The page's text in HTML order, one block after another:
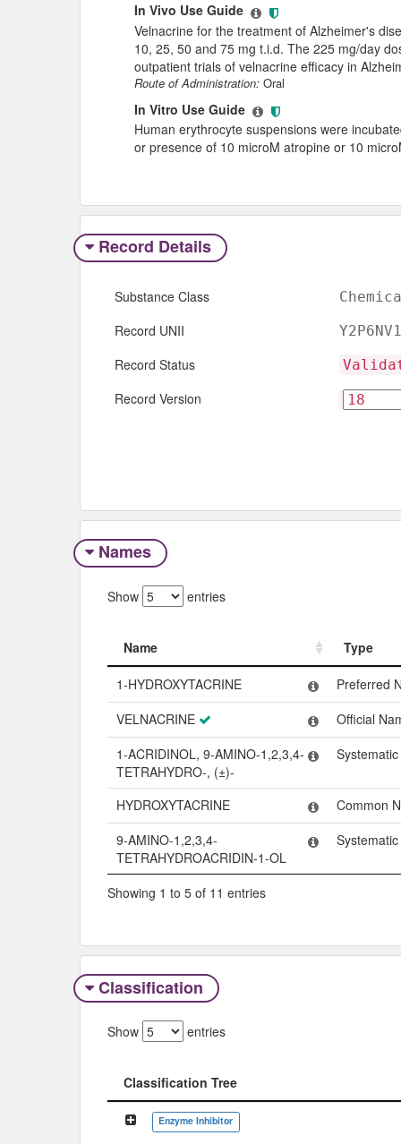
In Vivo Use Guide
Velnacrine for the treatment of Alzheimer's
10, 25, 50 and 75 mg t.i.d. The 225 mg/day
outpatient trials of velnacrine efficacy in
Route of Administration: Oral
In Vitro Use Guide
Human erythrocyte suspensions were
or presence of 10 microM atropine or 10
Record Details
Substance Class
Record UNII
Record Status
Record Version
Names
Show entries
Name
Type
Name
Type
1-HYDROXYTACRINE
Preferred
VELNACRINE
Official
1-ACRIDINOL, 9-AMINO-1,2,3,4-
TETRAHYDRO-, (±)-
HYDROXYTACRINE
Common
9-AMINO-1,2,3,4-
TETRAHYDROACRIDIN-1-OL
Showing 1 to 5 of 11 entries
Classification
Show entries
Classification Tree
Classification Tree
Enzyme Inhibitor